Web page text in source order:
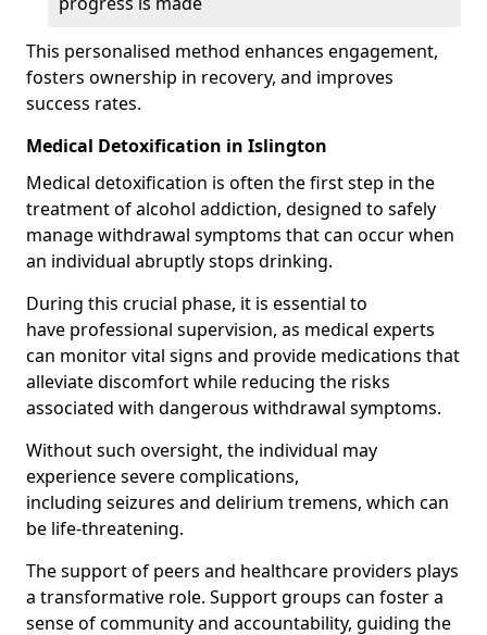
This personalised method enhances engagement,
fosters ownership in recovery, and improves
success rates.
Medical Detoxification in Islington
Medical detoxification is often the first step in the
treatment of alcohol addiction, designed to safely
manage withdrawal symptoms that can occur when
an individual abruptly stops drinking.
During this crucial phase, it is essential to
have professional supervision, as medical experts
can monitor vital signs and provide medications that
alleviate discomfort while reducing the risks
associated with dangerous withdrawal symptoms.
Without such oversight, the individual may
experience severe complications,
including seizures and delirium tremens, which can
be life-threatening.
The support of peers and healthcare providers plays
a transformative role. Support groups can foster a
sense of community and accountability, guiding the